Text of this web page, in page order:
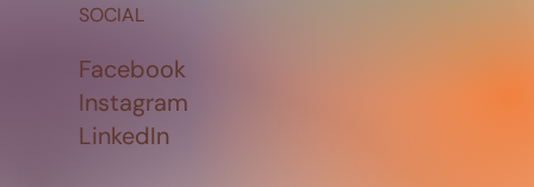
SOCIAL
Facebook
Instagram
LinkedIn